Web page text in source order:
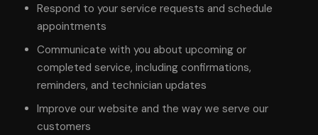
Respond to your service requests and schedule
appointments
Communicate with you about upcoming or
completed service, including confirmations,
reminders, and technician updates
Improve our website and the way we serve our
customers